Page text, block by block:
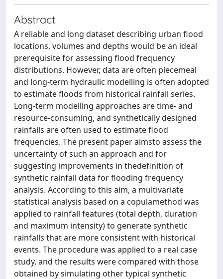
Abstract
A reliable and long dataset describing urban flood
locations, volumes and depths would be an ideal
prerequisite for assessing flood frequency
distributions. However, data are often piecemeal
and long-term hydraulic modelling is often adopted
to estimate floods from historical rainfall series.
Long-term modelling approaches are time- and
resource-consuming, and synthetically designed
rainfalls are often used to estimate flood
frequencies. The present paper aimsto assess the
uncertainty of such an approach and for
suggesting improvements in thedefinition of
synthetic rainfall data for flooding frequency
analysis. According to this aim, a multivariate
statistical analysis based on a copulamethod was
applied to rainfall features (total depth, duration
and maximum intensity) to generate synthetic
rainfalls that are more consistent with historical
events. The procedure was applied to a real case
study, and the results were compared with those
obtained by simulating other typical synthetic